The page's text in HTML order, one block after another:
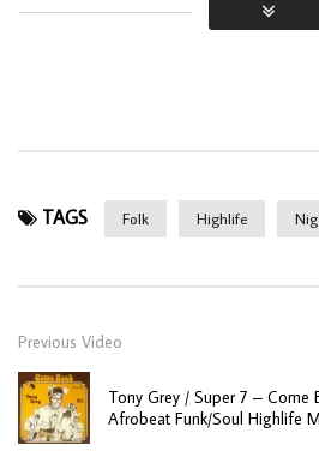
TAGS Folk Highlife
Previous Video
Tony Grey / Super 7 – Come
Afrobeat Funk/Soul Highlife